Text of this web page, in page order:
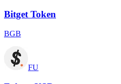
Bitget Token
BGB
FU